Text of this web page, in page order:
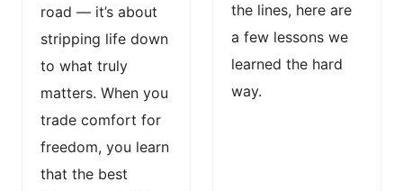
road — it’s about
stripping life down
to what truly
matters. When you
trade comfort for
freedom, you learn
that the best
the lines, here are
a few lessons we
learned the hard
way.